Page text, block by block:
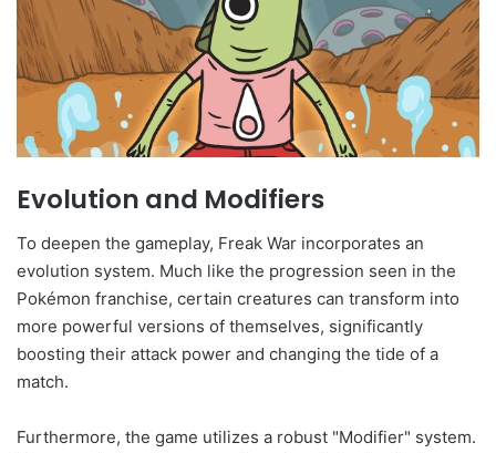
Evolution and Modifiers
To deepen the gameplay, Freak War incorporates an
evolution system. Much like the progression seen in the
Pokémon franchise, certain creatures can transform into
more powerful versions of themselves, significantly
boosting their attack power and changing the tide of a
match.
Furthermore, the game utilizes a robust "Modifier" system.